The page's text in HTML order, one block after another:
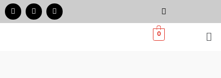
Skip
to
F
a
c
I
n
s
W
h
a
0